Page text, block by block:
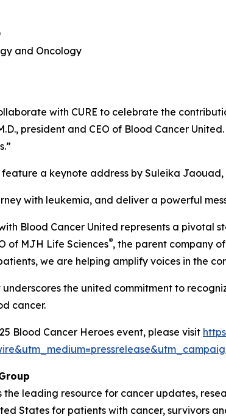
and Oncology
with CURE to celebrate the
president and CEO of Blood Cancer
a keynote address by Suleika
with leukemia, and deliver a powerful
Blood Cancer United represents a pivotal
of MJH Life Sciences®, the parent company of
we are helping amplify voices in the
underscores the united commitment to
cancer.
Blood Cancer Heroes event, please visit
the leading resource for cancer updates,
States for patients with cancer, survivors